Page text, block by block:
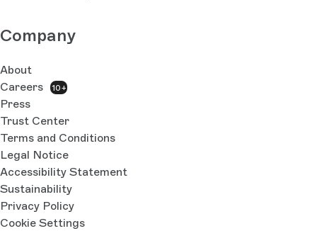
Company
About
Careers
10+
Press
Trust Center
Terms and Conditions
Legal Notice
Accessibility Statement
Sustainability
Privacy Policy
Cookie Settings